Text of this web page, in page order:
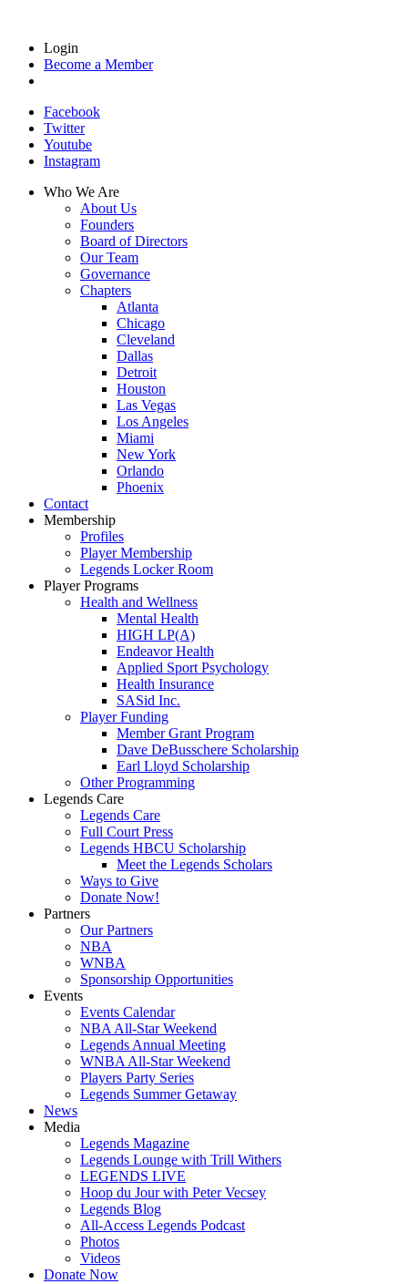
Login
Become a Member
Facebook
Twitter
Youtube
Instagram
Who We Are
About Us
Founders
Board of Directors
Our Team
Governance
Chapters
Atlanta
Chicago
Cleveland
Dallas
Detroit
Houston
Las Vegas
Los Angeles
Miami
New York
Orlando
Phoenix
Contact
Membership
Profiles
Player Membership
Legends Locker Room
Player Programs
Health and Wellness
Mental Health
HIGH LP(A)
Endeavor Health
Applied Sport Psychology
Health Insurance
SASid Inc.
Player Funding
Member Grant Program
Dave DeBusschere Scholarship
Earl Lloyd Scholarship
Other Programming
Legends Care
Legends Care
Full Court Press
Legends HBCU Scholarship
Meet the Legends Scholars
Ways to Give
Donate Now!
Partners
Our Partners
NBA
WNBA
Sponsorship Opportunities
Events
Events Calendar
NBA All-Star Weekend
Legends Annual Meeting
WNBA All-Star Weekend
Players Party Series
Legends Summer Getaway
News
Media
Legends Magazine
Legends Lounge with Trill Withers
LEGENDS LIVE
Hoop du Jour with Peter Vecsey
Legends Blog
All-Access Legends Podcast
Photos
Videos
Donate Now